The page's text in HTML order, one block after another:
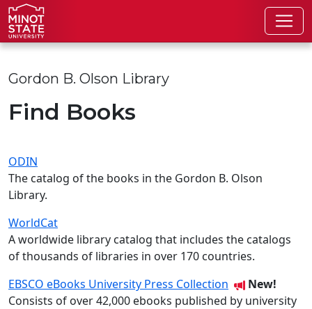
Skip to main content
Skip to search page
Gordon B. Olson Library
Find Books
ODIN
The catalog of the books in the Gordon B. Olson
Library.
WorldCat
A worldwide library catalog that includes the catalogs
of thousands of libraries in over 170 countries.
EBSCO eBooks University Press Collection
New!
Consists of over 42,000 ebooks published by university